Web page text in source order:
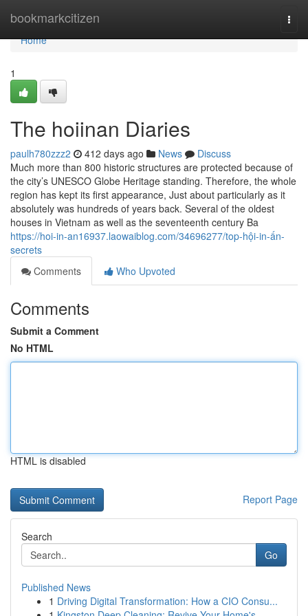
bookmarkcitizen
Home
Home
1
The hoiinan Diaries
paulh780zzz2 412 days ago News
Discuss
Much more than 800 historic structures are protected because of
the city’s UNESCO Globe Heritage standing. Therefore, the whole
region has kept its first appearance, Just about particularly as it
absolutely was hundreds of years back. Several of the oldest
houses in Vietnam as well as the seventeenth century Ba
https://hoi-in-an16937.laowaiblog.com/34696277/top-hội-in-ấn-
secrets
Comments
Who Upvoted
Comments
Submit a Comment
No HTML
HTML is disabled
Report Page
Search
Go
Published News
1 Driving Digital Transformation: How a CIO Consu...